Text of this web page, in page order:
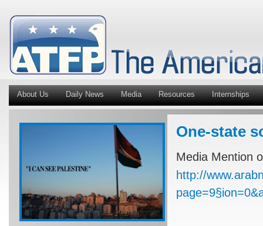
About Us Daily News Media Resources Internships
One-state
Media Mention
http://